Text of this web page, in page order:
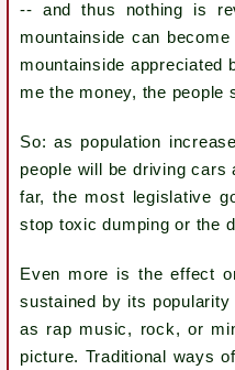
-- and thus nothing is
mountainside can
mountainside appreciated
me the money, the people
So: as population
people will be driving cars
far, the most legislative
stop toxic dumping or the
Even more is the effect
sustained by its
as rap music, rock, or
picture. Traditional ways